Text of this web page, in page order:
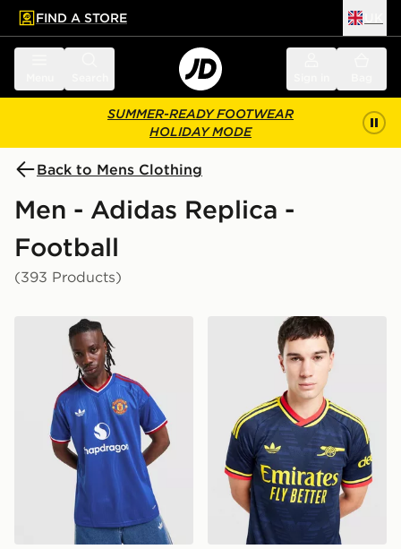
main content
Skip footer
FIND A STORE
SUMMER-READY FOOTWEAR
HOLIDAY MODE
Back to Mens Clothing
Men - Adidas Replica -
Football
(393 Products)
adidas Originals Manchester United FC 2026/27
adidas Originals Arsenal